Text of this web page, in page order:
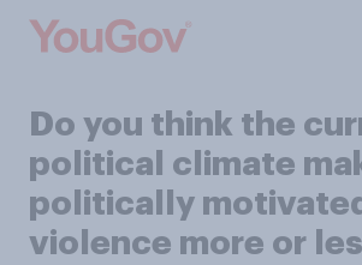
Do you think the
political climate
politically
violence more or